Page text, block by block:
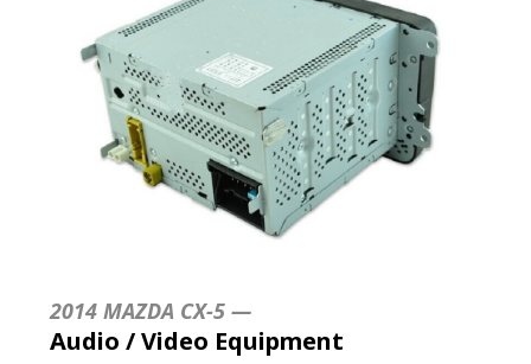
2014 MAZDA CX-5 —
Audio / Video Equipment